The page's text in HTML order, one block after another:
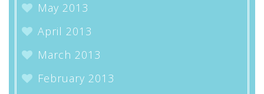
May 2013
April 2013
March 2013
February 2013